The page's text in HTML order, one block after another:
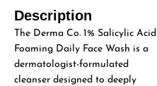
Description
The Derma Co. 1% Salicylic Acid
Foaming Daily Face Wash is a
dermatologist-formulated
cleanser designed to deeply